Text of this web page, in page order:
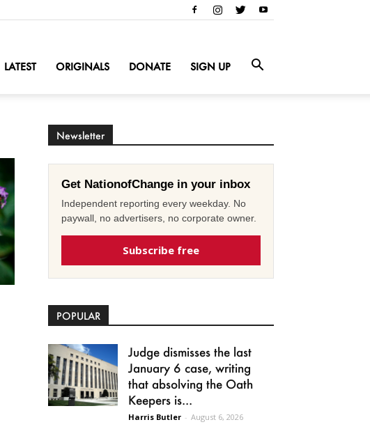
LATEST ORIGINALS DONATE SIGN UP
Newsletter
Get NationofChange in your inbox
Independent reporting every weekday. No
paywall, no advertisers, no corporate owner.
Subscribe free
POPULAR
Judge dismisses the last
January 6 case, writing
that absolving the Oath
Keepers is...
Harris Butler - August 6, 2026